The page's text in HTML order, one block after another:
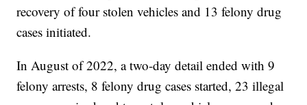
recovery of four stolen vehicles and 13 felony drug
cases initiated.
In August of 2022, a two-day detail ended with 9
felony arrests, 8 felony drug cases started, 23 illegal